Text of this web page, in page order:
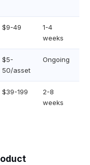
$9-49
1-4
weeks
$5-
50/asset
Ongoing
$39-199
2-8
weeks